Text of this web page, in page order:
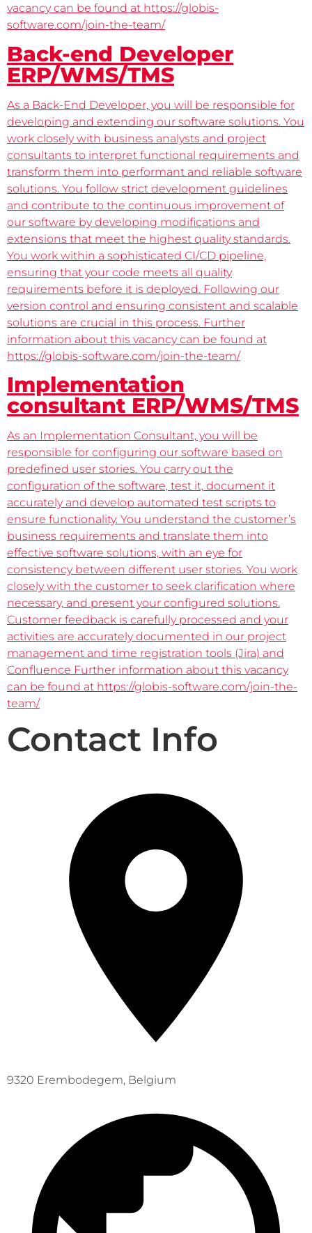
vacancy can be found at https://globis-
software.com/join-the-team/
Back-end Developer
ERP/WMS/TMS
As a Back-End Developer, you will be responsible for
developing and extending our software solutions. You
work closely with business analysts and project
consultants to interpret functional requirements and
transform them into performant and reliable software
solutions. You follow strict development guidelines
and contribute to the continuous improvement of
our software by developing modifications and
extensions that meet the highest quality standards.
You work within a sophisticated CI/CD pipeline,
ensuring that your code meets all quality
requirements before it is deployed. Following our
version control and ensuring consistent and scalable
solutions are crucial in this process. Further
information about this vacancy can be found at
https://globis-software.com/join-the-team/
Implementation
consultant ERP/WMS/TMS
As an Implementation Consultant, you will be
responsible for configuring our software based on
predefined user stories. You carry out the
configuration of the software, test it, document it
accurately and develop automated test scripts to
ensure functionality. You understand the customer’s
business requirements and translate them into
effective software solutions, with an eye for
consistency between different user stories. You work
closely with the customer to seek clarification where
necessary, and present your configured solutions.
Customer feedback is carefully processed and your
activities are accurately documented in our project
management and time registration tools (Jira) and
Confluence Further information about this vacancy
can be found at https://globis-software.com/join-the-
team/
Contact Info
9320 Erembodegem, Belgium